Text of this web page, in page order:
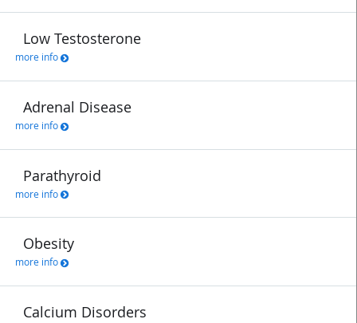
Low Testosterone
more info
Adrenal Disease
more info
Parathyroid
more info
Obesity
more info
Calcium Disorders